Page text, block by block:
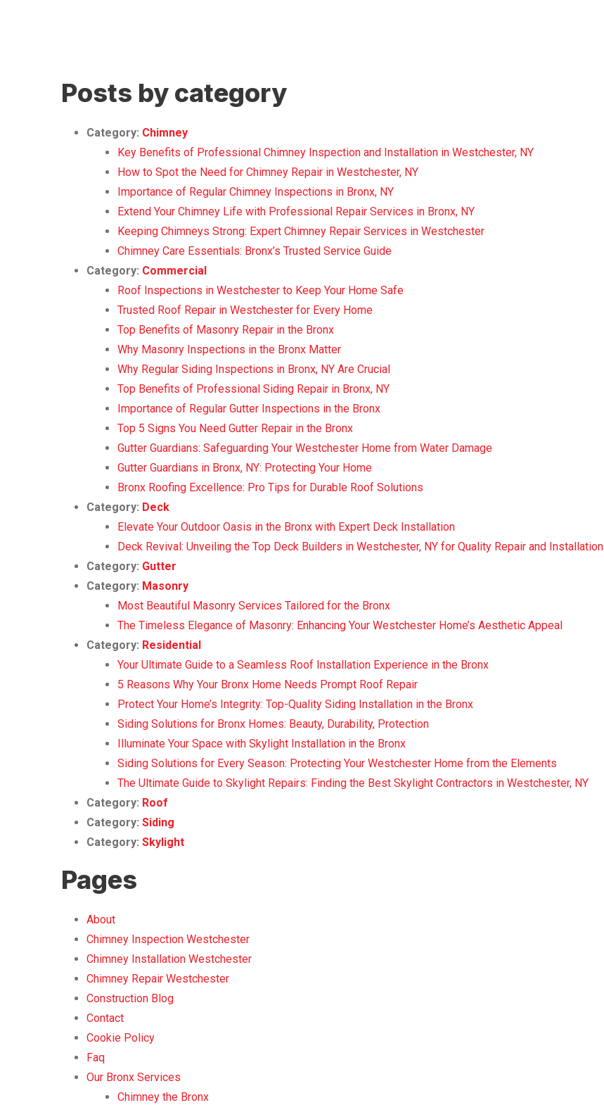
Posts by category
Category: Chimney
Key Benefits of Professional Chimney Inspection and Installation in Westchester, NY
How to Spot the Need for Chimney Repair in Westchester, NY
Importance of Regular Chimney Inspections in Bronx, NY
Extend Your Chimney Life with Professional Repair Services in Bronx, NY
Keeping Chimneys Strong: Expert Chimney Repair Services in Westchester
Chimney Care Essentials: Bronx’s Trusted Service Guide
Category: Commercial
Roof Inspections in Westchester to Keep Your Home Safe
Trusted Roof Repair in Westchester for Every Home
Top Benefits of Masonry Repair in the Bronx
Why Masonry Inspections in the Bronx Matter
Why Regular Siding Inspections in Bronx, NY Are Crucial
Top Benefits of Professional Siding Repair in Bronx, NY
Importance of Regular Gutter Inspections in the Bronx
Top 5 Signs You Need Gutter Repair in the Bronx
Gutter Guardians: Safeguarding Your Westchester Home from Water Damage
Gutter Guardians in Bronx, NY: Protecting Your Home
Bronx Roofing Excellence: Pro Tips for Durable Roof Solutions
Category: Deck
Elevate Your Outdoor Oasis in the Bronx with Expert Deck Installation
Deck Revival: Unveiling the Top Deck Builders in Westchester, NY for Quality Repair and Installation
Category: Gutter
Category: Masonry
Most Beautiful Masonry Services Tailored for the Bronx
The Timeless Elegance of Masonry: Enhancing Your Westchester Home’s Aesthetic Appeal
Category: Residential
Your Ultimate Guide to a Seamless Roof Installation Experience in the Bronx
5 Reasons Why Your Bronx Home Needs Prompt Roof Repair
Protect Your Home’s Integrity: Top-Quality Siding Installation in the Bronx
Siding Solutions for Bronx Homes: Beauty, Durability, Protection
Illuminate Your Space with Skylight Installation in the Bronx
Siding Solutions for Every Season: Protecting Your Westchester Home from the Elements
The Ultimate Guide to Skylight Repairs: Finding the Best Skylight Contractors in Westchester, NY
Category: Roof
Category: Siding
Category: Skylight
Pages
About
Chimney Inspection Westchester
Chimney Installation Westchester
Chimney Repair Westchester
Construction Blog
Contact
Cookie Policy
Faq
Our Bronx Services
Chimney the Bronx